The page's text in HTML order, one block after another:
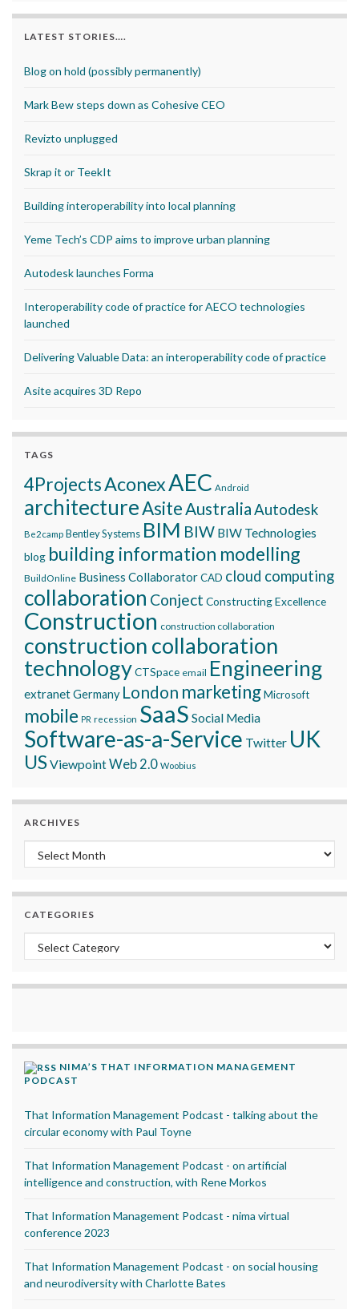
LATEST STORIES….
Blog on hold (possibly permanently)
Mark Bew steps down as Cohesive CEO
Revizto unplugged
Skrap it or TeekIt
Building interoperability into local planning
Yeme Tech’s CDP aims to improve urban planning
Autodesk launches Forma
Interoperability code of practice for AECO technologies
launched
Delivering Valuable Data: an interoperability code of practice
Asite acquires 3D Repo
TAGS
4ProjectsAconexAEC Android
architectureAsiteAustraliaAutodesk
Be2camp Bentley Systems BIM BIW BIW Technologies
blog building information modelling
BuildOnline Business CollaboratorCAD cloud computing
collaboration Conject Constructing Excellence
Construction construction collaboration
construction collaboration
technologyCTSpace email Engineering
extranetGermany London marketingMicrosoft
mobile PR recession SaaS Social Media
Software-as-a-Service Twitter UK
USViewpointWeb 2.0 Woobius
ARCHIVES
Archives
CATEGORIES
Categories
NIMA’S THAT INFORMATION MANAGEMENT
PODCAST
That Information Management Podcast - talking about the
circular economy with Paul Toyne
That Information Management Podcast - on artificial
intelligence and construction, with Rene Morkos
That Information Management Podcast - nima virtual
conference 2023
That Information Management Podcast - on social housing
and neurodiversity with Charlotte Bates